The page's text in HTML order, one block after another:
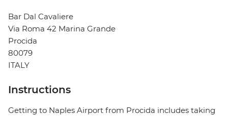
Bar Dal Cavaliere
Via Roma 42 Marina Grande
Procida
80079
ITALY
Instructions
Getting to Naples Airport from Procida includes taking